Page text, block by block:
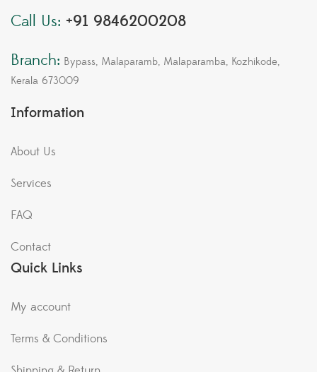
Call Us: +91 9846200208
Branch: Bypass, Malaparamb, Malaparamba, Kozhikode,
Kerala 673009
Information
About Us
Services
FAQ
Contact
Quick Links
My account
Terms & Conditions